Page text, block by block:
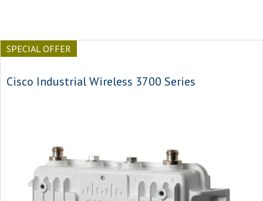
SPECIAL OFFER
Cisco Industrial Wireless 3700 Series